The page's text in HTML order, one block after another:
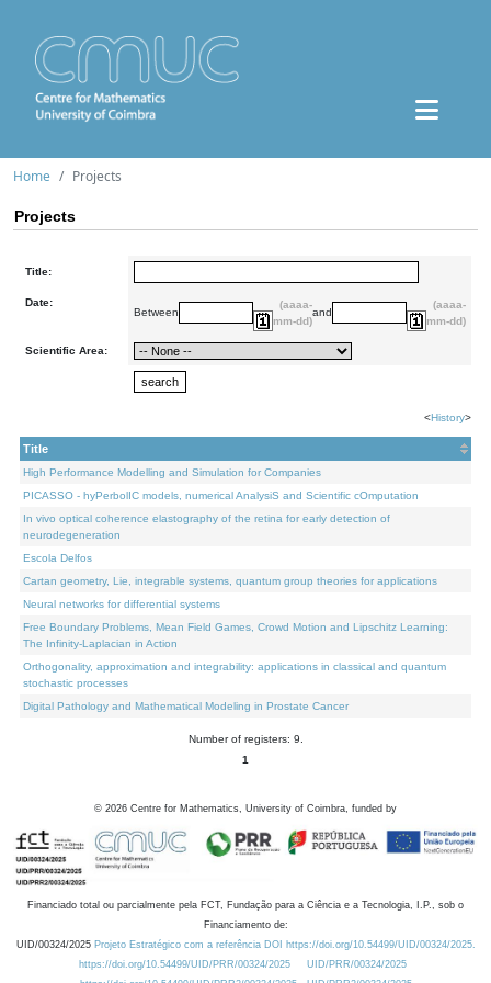
Home Projects
Projects
Title:
Date:
Between
(aaaa-
mm-dd)
and
(aaaa-
mm-dd)
Scientific Area:
<History>
Title
High Performance Modelling and Simulation for Companies
PICASSO - hyPerbolIC models, numerical AnalysiS and Scientific cOmputation
In vivo optical coherence elastography of the retina for early detection of
neurodegeneration
Escola Delfos
Cartan geometry, Lie, integrable systems, quantum group theories for applications
Neural networks for differential systems
Free Boundary Problems, Mean Field Games, Crowd Motion and Lipschitz Learning:
The Infinity-Laplacian in Action
Orthogonality, approximation and integrability: applications in classical and quantum
stochastic processes
Digital Pathology and Mathematical Modeling in Prostate Cancer
Number of registers: 9.
1
© 2026 Centre for Mathematics, University of Coimbra, funded by
Financiado total ou parcialmente pela FCT, Fundação para a Ciência e a Tecnologia, I.P., sob o
Financiamento de:
UID/00324/2025 Projeto Estratégico com a referência DOI https://doi.org/10.54499/UID/00324/2025.
https://doi.org/10.54499/UID/PRR/00324/2025
UID/PRR/00324/2025